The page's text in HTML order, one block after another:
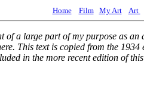
Home Film My Art Art
of a large part of my purpose as
This text is copied from the
in the more recent edition of